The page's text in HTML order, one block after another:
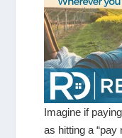
Imagine if
as hitting a “pay